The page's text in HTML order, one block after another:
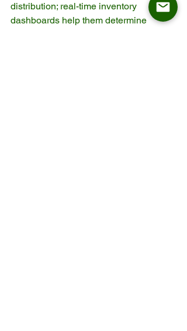
distribution; real-time inventory
dashboards help them determine